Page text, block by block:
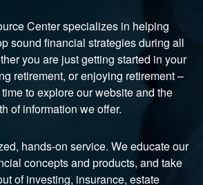
Center specializes in helping
sound financial strategies during all
you are just getting started in your
retirement, or enjoying retirement –
to explore our website and the
of information we offer.
hands-on service. We educate our
concepts and products, and take
of investing, insurance, estate